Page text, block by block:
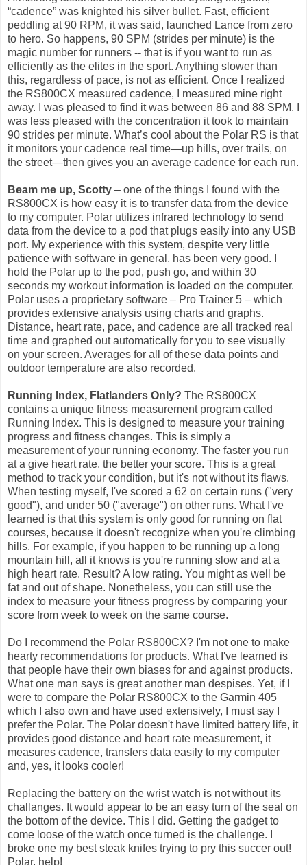
“cadence” was knighted his silver bullet. Fast, efficient
peddling at 90 RPM, it was said, launched Lance from zero
to hero. So happens, 90 SPM (strides per minute) is the
magic number for runners -- that is if you want to run as
efficiently as the elites in the sport. Anything slower than
this, regardless of pace, is not as efficient. Once I realized
the RS800CX measured cadence, I measured mine right
away. I was pleased to find it was between 86 and 88 SPM. I
was less pleased with the concentration it took to maintain
90 strides per minute. What’s cool about the Polar RS is that
it monitors your cadence real time—up hills, over trails, on
the street—then gives you an average cadence for each run.
Beam me up, Scotty – one of the things I found with the
RS800CX is how easy it is to transfer data from the device
to my computer. Polar utilizes infrared technology to send
data from the device to a pod that plugs easily into any USB
port. My experience with this system, despite very little
patience with software in general, has been very good. I
hold the Polar up to the pod, push go, and within 30
seconds my workout information is loaded on the computer.
Polar uses a proprietary software – Pro Trainer 5 – which
provides extensive analysis using charts and graphs.
Distance, heart rate, pace, and cadence are all tracked real
time and graphed out automatically for you to see visually
on your screen. Averages for all of these data points and
outdoor temperature are also recorded.
Running Index, Flatlanders Only? The RS800CX
contains a unique fitness measurement program called
Running Index. This is designed to measure your training
progress and fitness changes. This is simply a
measurement of your running economy. The faster you run
at a give heart rate, the better your score. This is a great
method to track your condition, but it's not without its flaws.
When testing myself, I've scored a 62 on certain runs ("very
good"), and under 50 ("average") on other runs. What I've
learned is that this system is only good for running on flat
courses, because it doesn't recognize when you're climbing
hills. For example, if you happen to be running up a long
mountain hill, all it knows is you're running slow and at a
high heart rate. Result? A low rating. You might as well be
fat and out of shape. Nonetheless, you can still use the
index to measure your fitness progress by comparing your
score from week to week on the same course.
Do I recommend the Polar RS800CX? I'm not one to make
hearty recommendations for products. What I've learned is
that people have their own biases for and against products.
What one man says is great another man despises. Yet, if I
were to compare the Polar RS800CX to the Garmin 405
which I also own and have used extensively, I must say I
prefer the Polar. The Polar doesn't have limited battery life, it
provides good distance and heart rate measurement, it
measures cadence, transfers data easily to my computer
and, yes, it looks cooler!
Replacing the battery on the wrist watch is not without its
challanges. It would appear to be an easy turn of the seal on
the bottom of the device. This I did. Getting the gadget to
come loose of the watch once turned is the challenge. I
broke one my best steak knifes trying to pry this succer out!
Polar, help!